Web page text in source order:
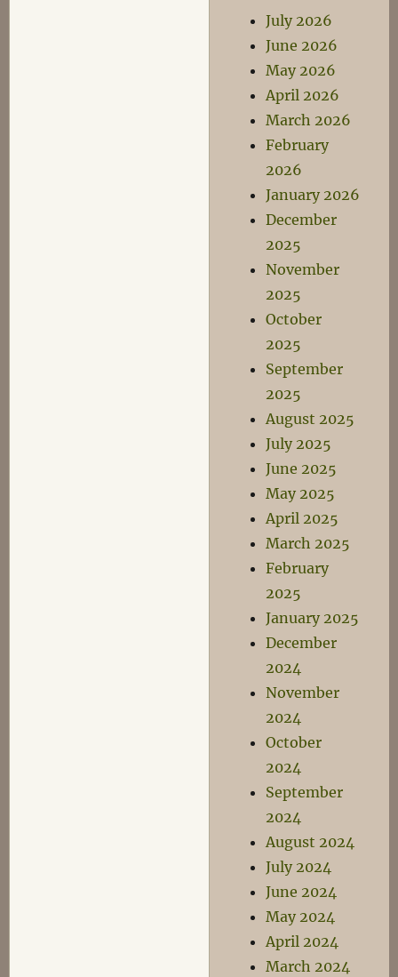
July 2026
June 2026
May 2026
April 2026
March 2026
February
2026
January 2026
December
2025
November
2025
October
2025
September
2025
August 2025
July 2025
June 2025
May 2025
April 2025
March 2025
February
2025
January 2025
December
2024
November
2024
October
2024
September
2024
August 2024
July 2024
June 2024
May 2024
April 2024
March 2024